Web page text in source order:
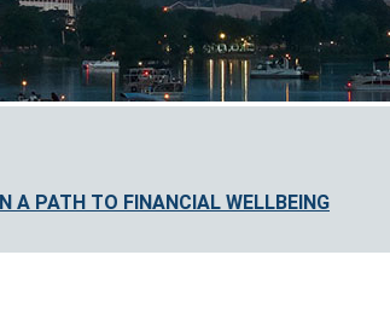
A PATH TO FINANCIAL WELLBEING